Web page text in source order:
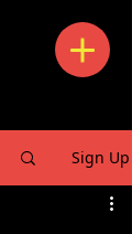
Sign Up